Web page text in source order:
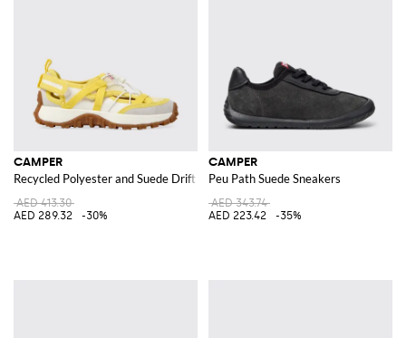
CAMPER
Recycled Polyester and Suede Drift Trail Sneakers
AED 413.30
AED 289.32
-30%
CAMPER
Peu Path Suede Sneakers
AED 343.74
AED 223.42
-35%